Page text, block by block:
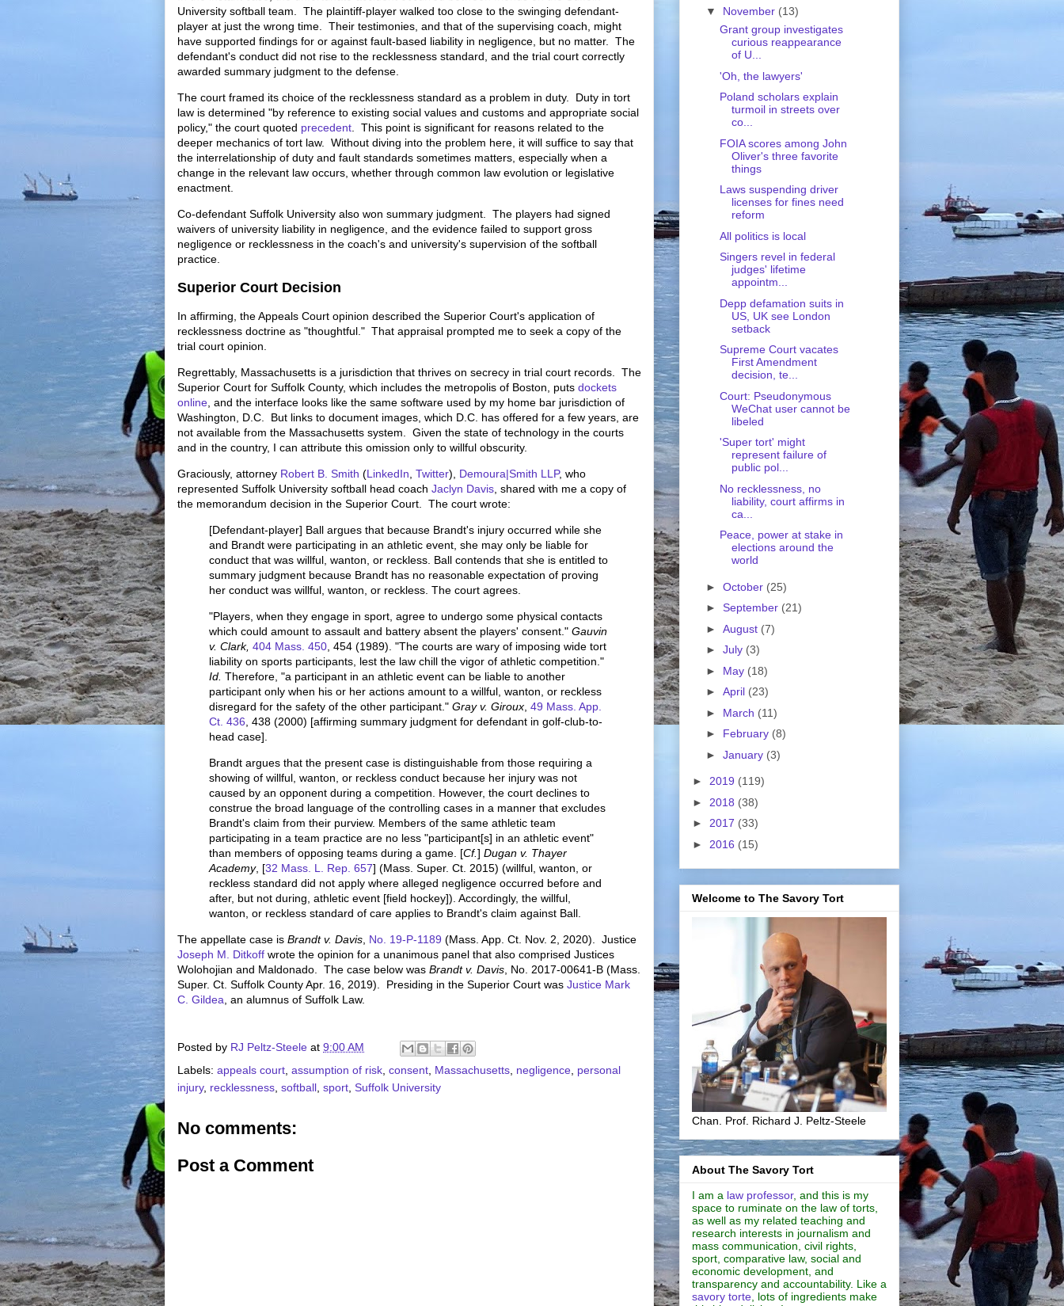
University softball team. The plaintiff-player walked too close to the swinging defendant-
player at just the wrong time. Their testimonies, and that of the supervising coach, might
have supported findings for or against fault-based liability in negligence, but no matter. The
defendant's conduct did not rise to the recklessness standard, and the trial court correctly
awarded summary judgment to the defense.
The court framed its choice of the recklessness standard as a problem in duty. Duty in tort
law is determined "by reference to existing social values and customs and appropriate social
policy," the court quoted precedent . This point is significant for reasons related to the
deeper mechanics of tort law. Without diving into the problem here, it will suffice to say that
the interrelationship of duty and fault standards sometimes matters, especially when a
change in the relevant law occurs, whether through common law evolution or legislative
enactment.
Co-defendant Suffolk University also won summary judgment. The players had signed
waivers of university liability in negligence, and the evidence failed to support gross
negligence or recklessness in the coach's and university's supervision of the softball
practice.
Superior Court Decision
In affirming, the Appeals Court opinion described the Superior Court's application of
recklessness doctrine as "thoughtful." That appraisal prompted me to seek a copy of the
trial court opinion.
Regrettably, Massachusetts is a jurisdiction that thrives on secrecy in trial court records. The
Superior Court for Suffolk County, which includes the metropolis of Boston, puts dockets
online , and the interface looks like the same software used by my home bar jurisdiction of
Washington, D.C. But links to document images, which D.C. has offered for a few years, are
not available from the Massachusetts system. Given the state of technology in the courts
and in the country, I can attribute this omission only to willful obscurity.
Graciously, attorney Robert B. Smith (LinkedIn Twitter), Demoura|Smith LLP, who
represented Suffolk University softball head coach Jaclyn Davis , shared with me a copy of
the memorandum decision in the Superior Court. The court wrote:
[Defendant-player] Ball argues that because Brandt's injury occurred while she
and Brandt were participating in an athletic event, she may only be liable for
conduct that was willful, wanton, or reckless. Ball contends that she is entitled to
summary judgment because Brandt has no reasonable expectation of proving
her conduct was willful, wanton, or reckless. The court agrees.
"Players, when they engage in sport, agree to undergo some physical contacts
which could amount to assault and battery absent the players' consent." Gauvin
v. Clark, 404 Mass. 450 , 454 (1989). "The courts are wary of imposing wide tort
liability on sports participants, lest the law chill the vigor of athletic competition."
Id. Therefore, "a participant in an athletic event can be liable to another
participant only when his or her actions amount to a willful, wanton, or reckless
disregard for the safety of the other participant." Gray v. Giroux 49 Mass. App.
Ct. 436 , 438 (2000) [affirming summary judgment for defendant in golf-club-to-
head case].
Brandt argues that the present case is distinguishable from those requiring a
showing of willful, wanton, or reckless conduct because her injury was not
caused by an opponent during a competition. However, the court declines to
construe the broad language of the controlling cases in a manner that excludes
Brandt's claim from their purview. Members of the same athletic team
participating in a team practice are no less "participant[s] in an athletic event"
than members of opposing teams during a game. [Cf.] Dugan v. Thayer
Academy, [32 Mass. L. Rep. 657] (Mass. Super. Ct. 2015) (willful, wanton, or
reckless standard did not apply where alleged negligence occurred before and
after, but not during, athletic event [field hockey]). Accordingly, the willful,
wanton, or reckless standard of care applies to Brandt's claim against Ball.
The appellate case is Brandt v. Davis No. 19-P-1189 (Mass. App. Ct. Nov. 2, 2020). Justice
Joseph M. Ditkoff wrote the opinion for a unanimous panel that also comprised Justices
Wolohojian and Maldonado. The case below was Brandt v. Davis , No. 2017-00641-B (Mass.
Super. Ct. Suffolk County Apr. 16, 2019). Presiding in the Superior Court was Justice Mark
C. Gildea , an alumnus of Suffolk Law.
Posted by RJ Peltz-Steele at 9:00 AM
Labels: appeals court assumption of risk consent Massachusetts negligence personal
injury, recklessness softball sport Suffolk University
No comments:
Post a Comment
▼ November (13)
Grant group investigates
curious reappearance
of U...
'Oh, the lawyers'
Poland scholars explain
turmoil in streets over
co...
FOIA scores among John
Oliver's three favorite
things
Laws suspending driver
licenses for fines need
reform
All politics is local
Singers revel in federal
judges' lifetime
appointm...
Depp defamation suits in
US, UK see London
setback
Supreme Court vacates
First Amendment
decision, te...
Court: Pseudonymous
WeChat user cannot be
libeled
'Super tort' might
represent failure of
public pol...
No recklessness, no
liability, court affirms in
ca...
Peace, power at stake in
elections around the
world
► October (25)
► September (21)
► August (7)
► July (3)
► May (18)
► April (23)
► March (11)
► February (8)
► January (3)
► 2019 (119)
► 2018 (38)
► 2017 (33)
► 2016 (15)
Welcome to The Savory Tort
Chan. Prof. Richard J. Peltz-Steele
About The Savory Tort
I am a law professor, and this is my
space to ruminate on the law of torts,
as well as my related teaching and
research interests in journalism and
mass communication, civil rights,
sport, comparative law, social and
economic development, and
transparency and accountability. Like a
savory torte , lots of ingredients make